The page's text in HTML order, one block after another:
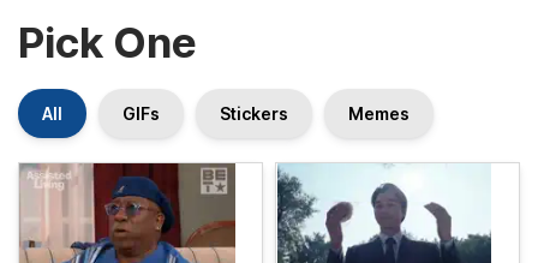
Pick One
All GIFs Stickers Memes